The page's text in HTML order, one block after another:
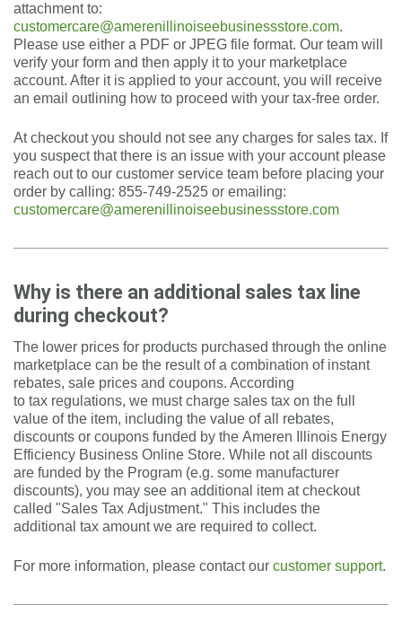
attachment to:
customercare@amerenillinoiseebusinessstore.com.
Please use either a PDF or JPEG file format. Our team will
verify your form and then apply it to your marketplace
account. After it is applied to your account, you will receive
an email outlining how to proceed with your tax-free order.
At checkout you should not see any charges for sales tax. If
you suspect that there is an issue with your account please
reach out to our customer service team before placing your
order by calling: 855-749-2525 or emailing:
customercare@amerenillinoiseebusinessstore.com
Why is there an additional sales tax line
during checkout?
The lower prices for products purchased through the online
marketplace can be the result of a combination of instant
rebates, sale prices and coupons. According
to tax regulations, we must charge sales tax on the full
value of the item, including the value of all rebates,
discounts or coupons funded by the Ameren Illinois Energy
Efficiency Business Online Store. While not all discounts
are funded by the Program (e.g. some manufacturer
discounts), you may see an additional item at checkout
called "Sales Tax Adjustment." This includes the
additional tax amount we are required to collect.
For more information, please contact our customer support.